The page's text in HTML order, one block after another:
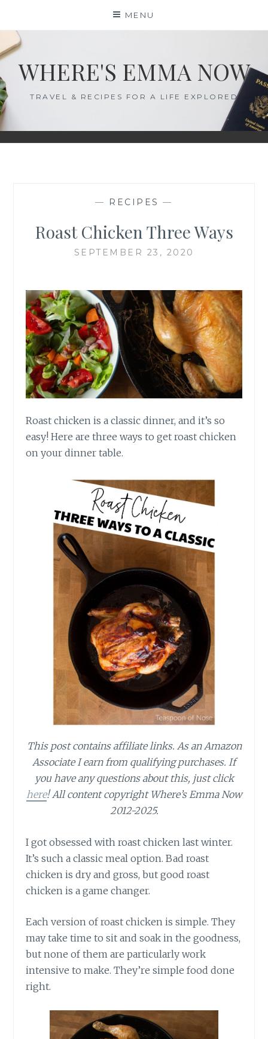
content
MENU
WHERE'S EMMA NOW
TRAVEL & RECIPES FOR A LIFE EXPLORED
— RECIPES —
Roast Chicken Three Ways
SEPTEMBER 23, 2020
Roast chicken is a classic dinner, and it’s so
easy! Here are three ways to get roast chicken
on your dinner table.
This post contains affiliate links. As an Amazon
Associate I earn from qualifying purchases. If
you have any questions about this, just click
here! All content copyright Where’s Emma Now
2012-2025.
I got obsessed with roast chicken last winter.
It’s such a classic meal option. Bad roast
chicken is dry and gross, but good roast
chicken is a game changer.
Each version of roast chicken is simple. They
may take time to sit and soak in the goodness,
but none of them are particularly work
intensive to make. They’re simple food done
right.